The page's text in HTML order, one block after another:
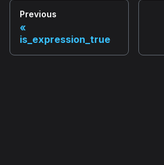
Previous
is_expression_true